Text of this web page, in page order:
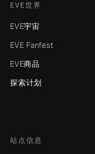
EVE世界
EVE宇宙
EVE Fanfest
EVE商品
探索计划
站点信息